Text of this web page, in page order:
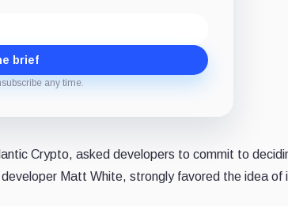
brief
any time.
Crypto, asked developers to commit to
Matt White, strongly favored the idea of